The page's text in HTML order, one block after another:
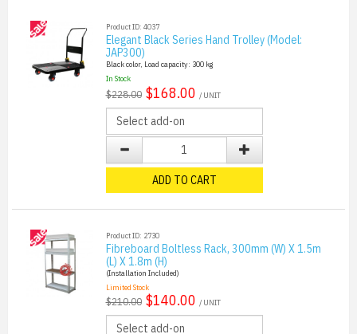
Product ID: 4037
Elegant Black Series Hand Trolley (Model:
JAP300)
Black color, Load capacity: 300 kg
In Stock
$228.00 $168.00 / UNIT
ADD TO CART
Product ID: 2730
Fibreboard Boltless Rack, 300mm (W) X 1.5m
(L) X 1.8m (H)
(Installation Included)
Limited Stock
$210.00 $140.00 / UNIT